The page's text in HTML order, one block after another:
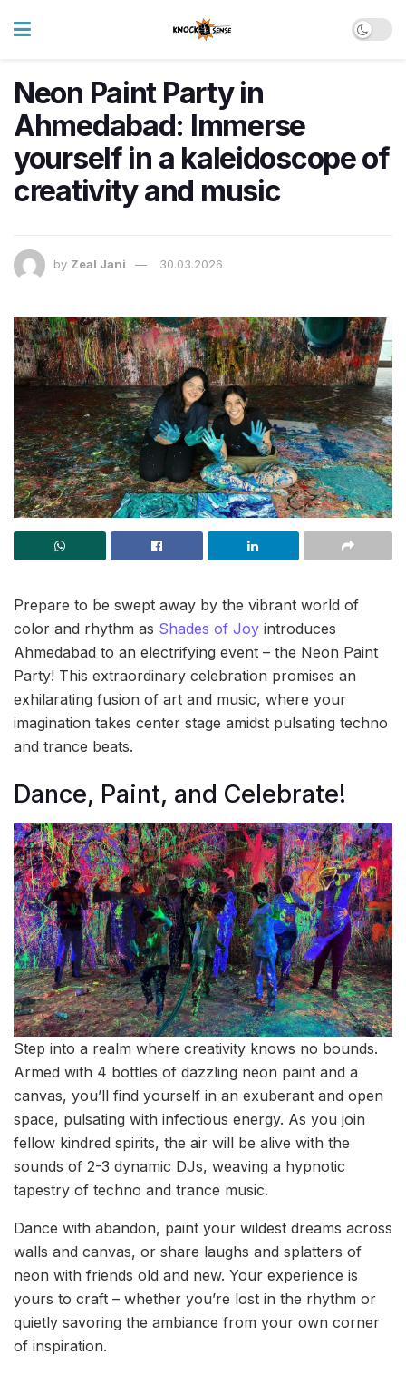
Neon Paint Party in
Ahmedabad: Immerse
yourself in a kaleidoscope of
creativity and music
by Zeal Jani 30.03.2026
Prepare to be swept away by the vibrant world of
color and rhythm as Shades of Joy introduces
Ahmedabad to an electrifying event – the Neon Paint
Party! This extraordinary celebration promises an
exhilarating fusion of art and music, where your
imagination takes center stage amidst pulsating techno
and trance beats.
Dance, Paint, and Celebrate!
Step into a realm where creativity knows no bounds.
Armed with 4 bottles of dazzling neon paint and a
canvas, you’ll find yourself in an exuberant and open
space, pulsating with infectious energy. As you join
fellow kindred spirits, the air will be alive with the
sounds of 2-3 dynamic DJs, weaving a hypnotic
tapestry of techno and trance music.
Dance with abandon, paint your wildest dreams across
walls and canvas, or share laughs and splatters of
neon with friends old and new. Your experience is
yours to craft – whether you’re lost in the rhythm or
quietly savoring the ambiance from your own corner
of inspiration.